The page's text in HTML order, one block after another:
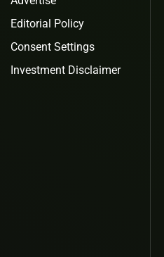
Editorial Policy
Consent Settings
Investment Disclaimer